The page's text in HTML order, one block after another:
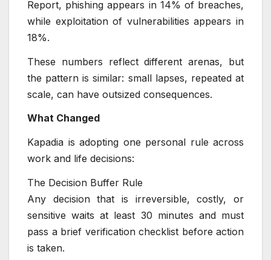
Report, phishing appears in 14% of breaches,
while exploitation of vulnerabilities appears in
18%.
These numbers reflect different arenas, but
the pattern is similar: small lapses, repeated at
scale, can have outsized consequences.
What Changed
Kapadia is adopting one personal rule across
work and life decisions:
The Decision Buffer Rule
Any decision that is irreversible, costly, or
sensitive waits at least 30 minutes and must
pass a brief verification checklist before action
is taken.